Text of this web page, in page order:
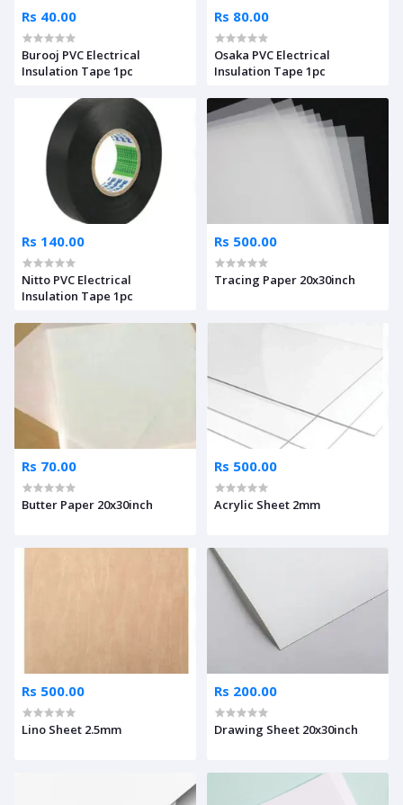
Rs 40.00
Burooj PVC Electrical
Insulation Tape 1pc
Rs 80.00
Osaka PVC Electrical
Insulation Tape 1pc
Rs 140.00
Nitto PVC Electrical
Insulation Tape 1pc
Rs 500.00
Tracing Paper 20x30inch
Rs 70.00
Butter Paper 20x30inch
Rs 500.00
Acrylic Sheet 2mm
Rs 500.00
Lino Sheet 2.5mm
Rs 200.00
Drawing Sheet 20x30inch